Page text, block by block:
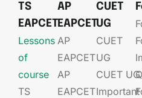
TS
EAPCET
Lessons
of
course
TS
AP
EAPCET
AP
EAPCET​
AP
EAPCET​
CUET
UG
CUET
UG​
CUET UG​​
Important